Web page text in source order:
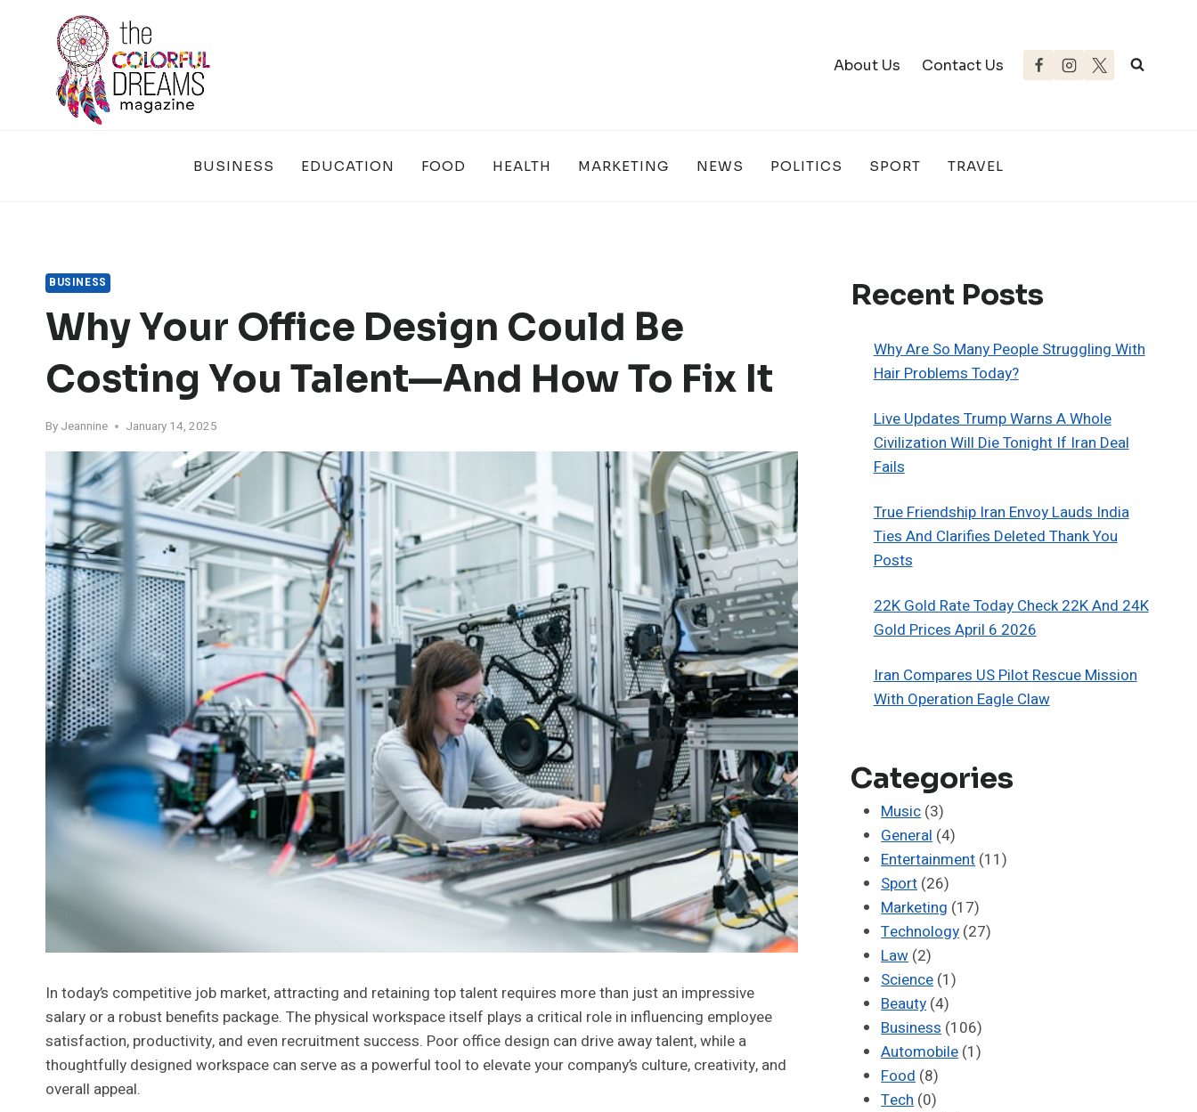
About Us Contact Us
BUSINESS EDUCATION FOOD HEALTH MARKETING NEWS POLITICS SPORT TRAVEL
BUSINESS
Why Your Office Design Could Be
Costing You Talent—And How To Fix It
By Jeannine January 14, 2025
In today’s competitive job market, attracting and retaining top talent requires more than just an impressive
salary or a robust benefits package. The physical workspace itself plays a critical role in influencing employee
satisfaction, productivity, and even recruitment success. Poor office design can drive away talent, while a
thoughtfully designed workspace can serve as a powerful tool to elevate your company’s culture, creativity, and
overall appeal.
Recent Posts
Why Are So Many People Struggling With
Hair Problems Today?
Live Updates Trump Warns A Whole
Civilization Will Die Tonight If Iran Deal
Fails
True Friendship Iran Envoy Lauds India
Ties And Clarifies Deleted Thank You
Posts
22K Gold Rate Today Check 22K And 24K
Gold Prices April 6 2026
Iran Compares US Pilot Rescue Mission
With Operation Eagle Claw
Categories
Music(3)
General(4)
Entertainment(11)
Sport(26)
Marketing(17)
Technology(27)
Law(2)
Science(1)
Beauty(4)
Business(106)
Automobile(1)
Food(8)
Tech(0)